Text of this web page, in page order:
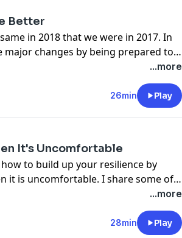
Better
in 2018 that we were in 2017. In
major changes by being prepared to
by others and using your gifts to
...more
26min Play
It's Uncomfortable
to build up your resilience by
it is uncomfortable. I share some of
I've overcome by learning how
...more
28min Play